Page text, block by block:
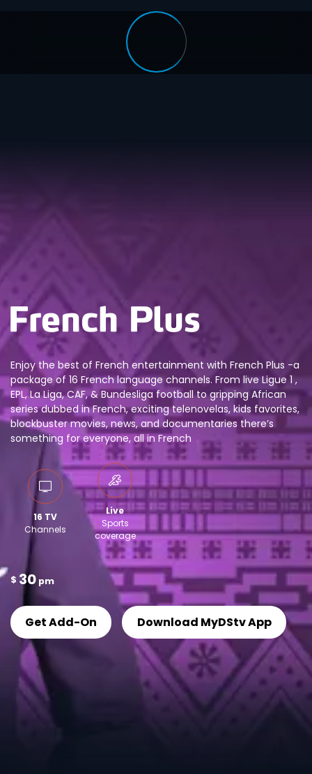
Enjoy the best of French entertainment with French Plus -a
package of 16 French language channels. From live Ligue 1 ,
EPL, La Liga, CAF, & Bundesliga football to gripping African
series dubbed in French, exciting telenovelas, kids favorites,
blockbuster movies, news, and documentaries there’s
something for everyone, all in French
16 TV
Channels
Live
Sports
coverage
$ 30 pm
Get Add-On Download MyDStv App